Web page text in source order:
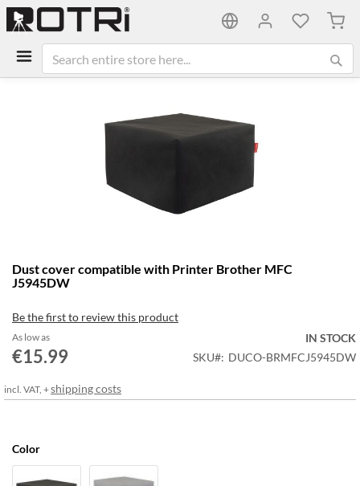
My
to
the
of
the
images
Dust cover compatible with Printer Brother MFC
J5945DW
Be the first to review this product
As low as
€15.99
IN STOCK
SKU
DUCO-BRMFCJ5945DW
incl. VAT, +shipping costs
Color